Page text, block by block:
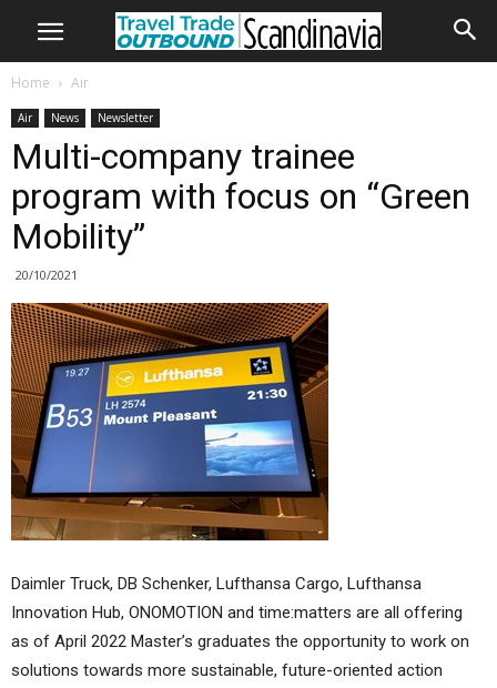
Home Air
Air News Newsletter
Multi-company trainee
program with focus on “Green
Mobility”
20/10/2021
Daimler Truck, DB Schenker, Lufthansa Cargo, Lufthansa
Innovation Hub, ONOMOTION and time:matters are all offering
as of April 2022 Master’s graduates the opportunity to work on
solutions towards more sustainable, future-oriented action